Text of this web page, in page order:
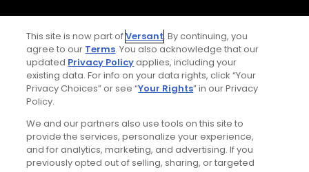
Help Center
Special Offers
Stay Connected
This site is now part ofVersant. By continuing, you
agree to our Terms. You also acknowledge that our
updated Privacy Policyapplies, including your
existing data. For info on your data rights, click “Your
Privacy Choices” or see “Your Rights” in our Privacy
Policy.
We and our partners also use tools on this site to
provide the services, personalize your experience,
and for analytics, marketing, and advertising. If you
previously opted out of selling, sharing, or targeted